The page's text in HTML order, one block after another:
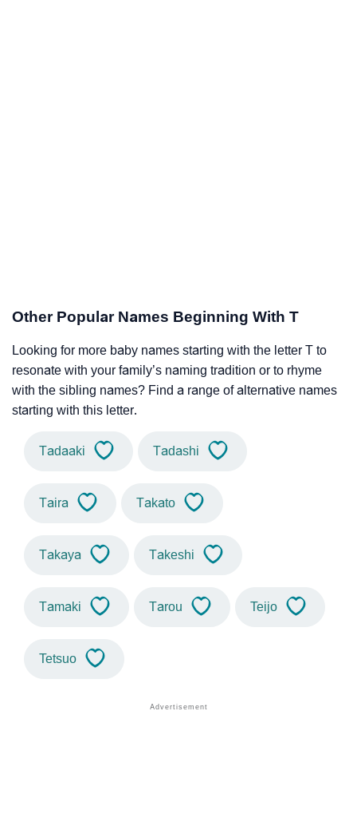
Other Popular Names Beginning With T
Looking for more baby names starting with the letter T to
resonate with your family’s naming tradition or to rhyme
with the sibling names? Find a range of alternative names
starting with this letter.
Tadaaki Tadashi
Taira Takato
Takaya Takeshi
Tamaki Tarou Teijo
Tetsuo